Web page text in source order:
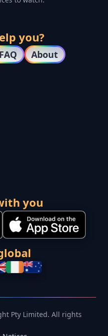
you?
About
you
Pty Limited. All rights